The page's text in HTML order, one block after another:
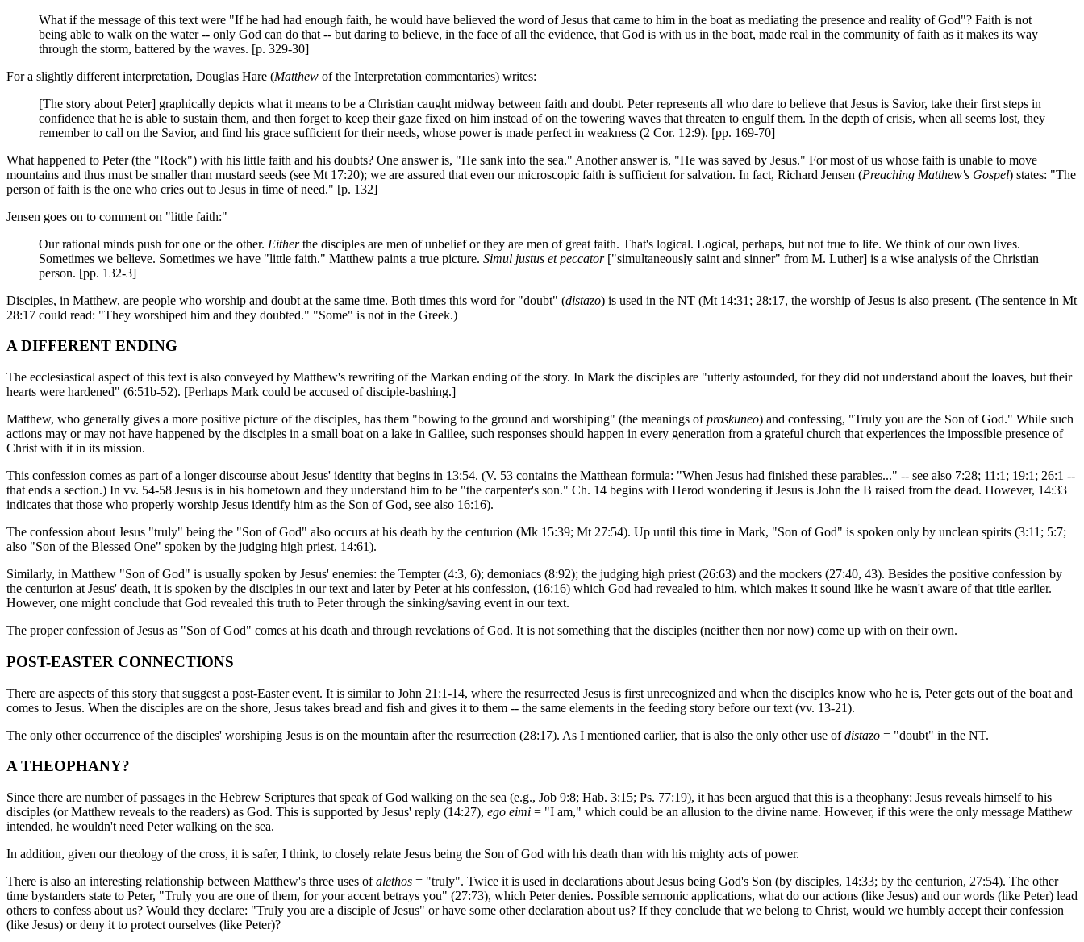
What if the message of this text were "If he had had enough faith, he would have believed the word of Jesus that came to him in the boat as mediating the presence and reality of God"? Faith is not
being able to walk on the water -- only God can do that -- but daring to believe, in the face of all the evidence, that God is with us in the boat, made real in the community of faith as it makes its way
through the storm, battered by the waves. [p. 329-30]
For a slightly different interpretation, Douglas Hare (Matthew of the Interpretation commentaries) writes:
[The story about Peter] graphically depicts what it means to be a Christian caught midway between faith and doubt. Peter represents all who dare to believe that Jesus is Savior, take their first steps in
confidence that he is able to sustain them, and then forget to keep their gaze fixed on him instead of on the towering waves that threaten to engulf them. In the depth of crisis, when all seems lost, they
remember to call on the Savior, and find his grace sufficient for their needs, whose power is made perfect in weakness (2 Cor. 12:9). [pp. 169-70]
What happened to Peter (the "Rock") with his little faith and his doubts? One answer is, "He sank into the sea." Another answer is, "He was saved by Jesus." For most of us whose faith is unable to move
mountains and thus must be smaller than mustard seeds (see Mt 17:20); we are assured that even our microscopic faith is sufficient for salvation. In fact, Richard Jensen (Preaching Matthew's Gospel) states: "The
person of faith is the one who cries out to Jesus in time of need." [p. 132]
Jensen goes on to comment on "little faith:"
Our rational minds push for one or the other. Eitherthe disciples are men of unbelief or they are men of great faith. That's logical. Logical, perhaps, but not true to life. We think of our own lives.
Sometimes we believe. Sometimes we have "little faith." Matthew paints a true picture. Simul justus et peccator["simultaneously saint and sinner" from M. Luther] is a wise analysis of the Christian
person. [pp. 132-3]
Disciples, in Matthew, are people who worship and doubt at the same time. Both times this word for "doubt" (distazo) is used in the NT (Mt 14:31; 28:17, the worship of Jesus is also present. (The sentence in Mt
28:17 could read: "They worshiped him and they doubted." "Some" is not in the Greek.)
A DIFFERENT ENDING
The ecclesiastical aspect of this text is also conveyed by Matthew's rewriting of the Markan ending of the story. In Mark the disciples are "utterly astounded, for they did not understand about the loaves, but their
hearts were hardened" (6:51b-52). [Perhaps Mark could be accused of disciple-bashing.]
Matthew, who generally gives a more positive picture of the disciples, has them "bowing to the ground and worshiping" (the meanings ofproskuneo) and confessing, "Truly you are the Son of God." While such
actions may or may not have happened by the disciples in a small boat on a lake in Galilee, such responses should happen in every generation from a grateful church that experiences the impossible presence of
Christ with it in its mission.
This confession comes as part of a longer discourse about Jesus' identity that begins in 13:54. (V. 53 contains the Matthean formula: "When Jesus had finished these parables..." -- see also 7:28; 11:1; 19:1; 26:1 --
that ends a section.) In vv. 54-58 Jesus is in his hometown and they understand him to be "the carpenter's son." Ch. 14 begins with Herod wondering if Jesus is John the B raised from the dead. However, 14:33
indicates that those who properly worship Jesus identify him as the Son of God, see also 16:16).
The confession about Jesus "truly" being the "Son of God" also occurs at his death by the centurion (Mk 15:39; Mt 27:54). Up until this time in Mark, "Son of God" is spoken only by unclean spirits (3:11; 5:7;
also "Son of the Blessed One" spoken by the judging high priest, 14:61).
Similarly, in Matthew "Son of God" is usually spoken by Jesus' enemies: the Tempter (4:3, 6); demoniacs (8:92); the judging high priest (26:63) and the mockers (27:40, 43). Besides the positive confession by
the centurion at Jesus' death, it is spoken by the disciples in our text and later by Peter at his confession, (16:16) which God had revealed to him, which makes it sound like he wasn't aware of that title earlier.
However, one might conclude that God revealed this truth to Peter through the sinking/saving event in our text.
The proper confession of Jesus as "Son of God" comes at his death and through revelations of God. It is not something that the disciples (neither then nor now) come up with on their own.
POST-EASTER CONNECTIONS
There are aspects of this story that suggest a post-Easter event. It is similar to John 21:1-14, where the resurrected Jesus is first unrecognized and when the disciples know who he is, Peter gets out of the boat and
comes to Jesus. When the disciples are on the shore, Jesus takes bread and fish and gives it to them -- the same elements in the feeding story before our text (vv. 13-21).
The only other occurrence of the disciples' worshiping Jesus is on the mountain after the resurrection (28:17). As I mentioned earlier, that is also the only other use ofdistazo = "doubt" in the NT.
A THEOPHANY?
Since there are number of passages in the Hebrew Scriptures that speak of God walking on the sea (e.g., Job 9:8; Hab. 3:15; Ps. 77:19), it has been argued that this is a theophany: Jesus reveals himself to his
disciples (or Matthew reveals to the readers) as God. This is supported by Jesus' reply (14:27), ego eimi = "I am," which could be an allusion to the divine name. However, if this were the only message Matthew
intended, he wouldn't need Peter walking on the sea.
In addition, given our theology of the cross, it is safer, I think, to closely relate Jesus being the Son of God with his death than with his mighty acts of power.
There is also an interesting relationship between Matthew's three uses ofalethos = "truly". Twice it is used in declarations about Jesus being God's Son (by disciples, 14:33; by the centurion, 27:54). The other
time bystanders state to Peter, "Truly you are one of them, for your accent betrays you" (27:73), which Peter denies. Possible sermonic applications, what do our actions (like Jesus) and our words (like Peter) lead
others to confess about us? Would they declare: "Truly you are a disciple of Jesus" or have some other declaration about us? If they conclude that we belong to Christ, would we humbly accept their confession
(like Jesus) or deny it to protect ourselves (like Peter)?